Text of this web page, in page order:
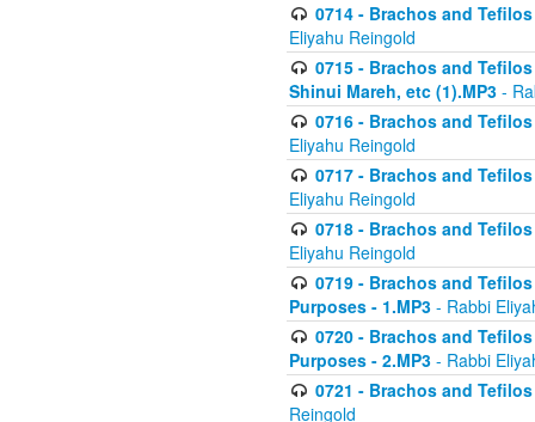
0714 - Brachos and
Eliyahu Reingold
0715 - Brachos and
Shinui Mareh, etc (1).MP3 -
0716 - Brachos and
Eliyahu Reingold
0717 - Brachos and
Eliyahu Reingold
0718 - Brachos and
Eliyahu Reingold
0719 - Brachos and
Purposes - 1.MP3 - Rabbi
0720 - Brachos and
Purposes - 2.MP3 - Rabbi
0721 - Brachos and
Reingold